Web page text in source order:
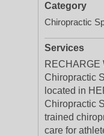
Category
Chiropractic
Services
RECHARGE
Chiropractic
located in
Chiropractic
trained
care for